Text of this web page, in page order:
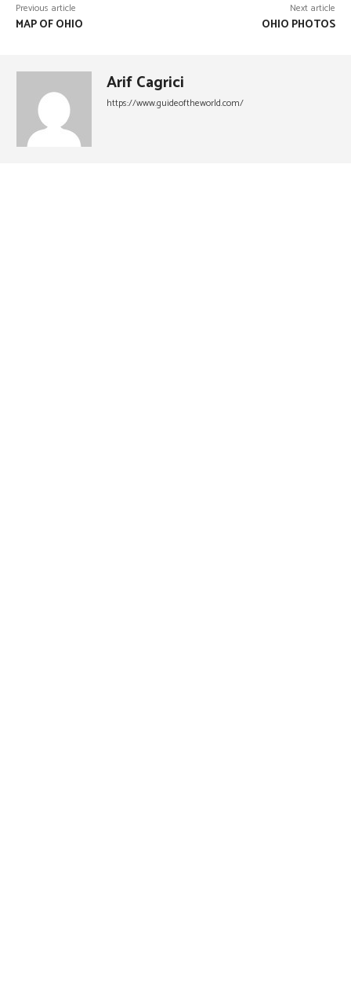
Previous article
MAP OF OHIO
Next article
OHIO PHOTOS
Arif Cagrici
https://www.guideoftheworld.com/